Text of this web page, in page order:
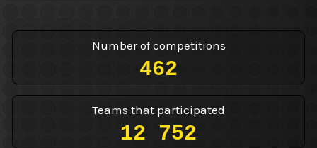
Number of competitions
462
Teams that participated
12 752